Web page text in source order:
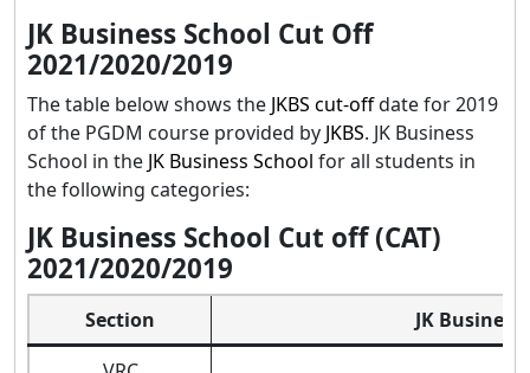
JK Business School Cut Off
2021/2020/2019
The table below shows the JKBS cut-offdate for 2019
of the PGDM course provided by JKBS. JK Business
School in the JK Business School for all students in
the following categories:
JK Business School Cut off (CAT)
2021/2020/2019
Section
JK